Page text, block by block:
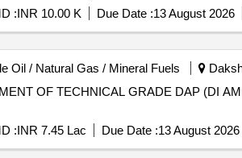
:INR 10.00 K Due Date :13 August 2026
Oil / Natural Gas / Mineral Fuels
OF TECHNICAL GRADE DAP (DI
:INR 7.45 Lac Due Date :13 August 2026